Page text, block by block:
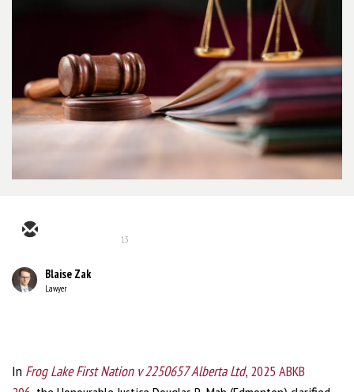
13
Blaise Zak
Lawyer
In Frog Lake First Nation v 2250657 Alberta Ltd, 2025 ABKB